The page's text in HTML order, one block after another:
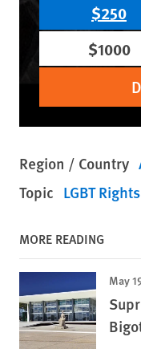
$250
$1000
Region / Country
Topic LGBT Rights
MORE READING
May